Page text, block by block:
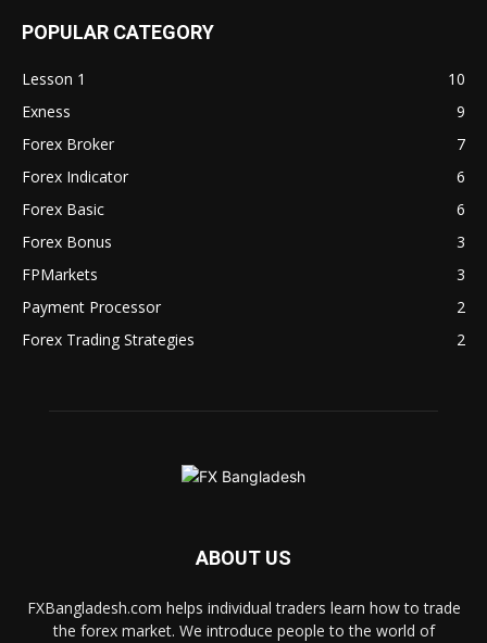
POPULAR CATEGORY
Lesson 1
10
Exness
9
Forex Broker
7
Forex Indicator
6
Forex Basic
6
Forex Bonus
3
FPMarkets
3
Payment Processor
2
Forex Trading Strategies
2
ABOUT US
FXBangladesh.com helps individual traders learn how to trade
the forex market. We introduce people to the world of